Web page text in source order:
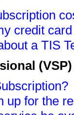
credit
a TIS
up for the